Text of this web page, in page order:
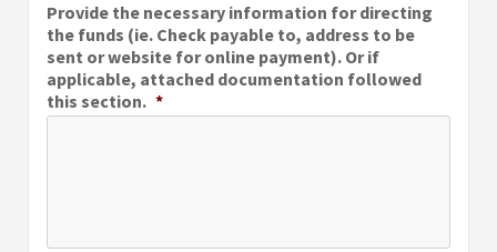
slash
DD
slash
YYYY
Provide the necessary information for directing
the funds (ie. Check payable to, address to be
sent or website for online payment). Or if
applicable, attached documentation followed
this section. *